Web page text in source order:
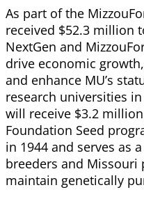
As part of the
received $52.3 million
NextGen and
drive economic
and enhance MU’s
research universities
will receive $3.2
Foundation Seed
in 1944 and serves as
breeders and
maintain genetically